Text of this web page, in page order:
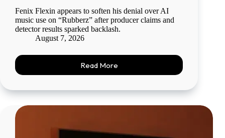
Fenix Flexin appears to soften his denial over AI
music use on “Rubberz” after producer claims and
detector results sparked backlash.
August 7, 2026
Read More